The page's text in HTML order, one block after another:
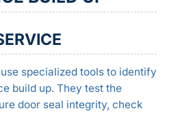
specialized tools to identify
build up. They test the
door seal integrity, check